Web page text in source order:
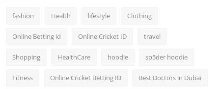
fashion Health lifestyle Clothing
Online Betting id Online Cricket ID travel
Shopping HealthCare hoodie sp5der hoodie
Fitness Online Cricket Betting ID Best Doctors in Dubai